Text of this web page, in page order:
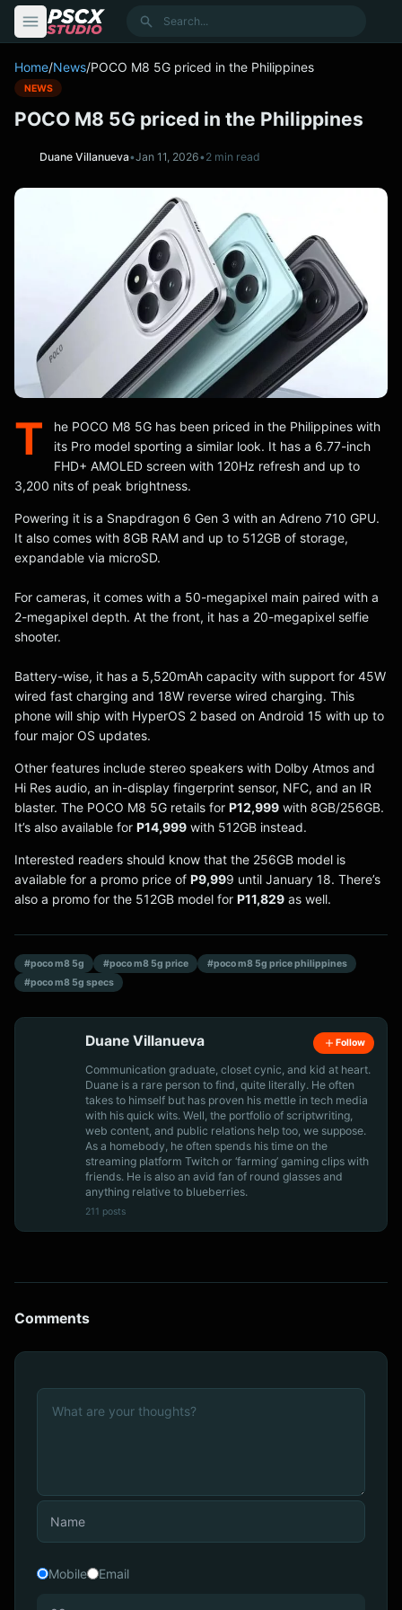
Search
Home/News/POCO M8 5G priced in the Philippines
NEWS
POCO M8 5G priced in the Philippines
Duane Villanueva•Jan 11, 2026•2 min read
T
he POCO M8 5G has been priced in the Philippines with
its Pro model sporting a similar look. It has a 6.77-inch
FHD+ AMOLED screen with 120Hz refresh and up to
3,200 nits of peak brightness.
Powering it is a Snapdragon 6 Gen 3 with an Adreno 710 GPU.
It also comes with 8GB RAM and up to 512GB of storage,
expandable via microSD.
For cameras, it comes with a 50-megapixel main paired with a
2-megapixel depth. At the front, it has a 20-megapixel selfie
shooter.
Battery-wise, it has a 5,520mAh capacity with support for 45W
wired fast charging and 18W reverse wired charging. This
phone will ship with HyperOS 2 based on Android 15 with up to
four major OS updates.
Other features include stereo speakers with Dolby Atmos and
Hi Res audio, an in-display fingerprint sensor, NFC, and an IR
blaster. The POCO M8 5G retails for P12,999 with 8GB/256GB.
It’s also available for P14,999 with 512GB instead.
Interested readers should know that the 256GB model is
available for a promo price of P9,999 until January 18. There’s
also a promo for the 512GB model for P11,829 as well.
#poco m8 5g #poco m8 5g price
#poco m8 5g price philippines
#poco m8 5g specs
Duane Villanueva Follow
Communication graduate, closet cynic, and kid at heart.
Duane is a rare person to find, quite literally. He often
takes to himself but has proven his mettle in tech media
with his quick wits. Well, the portfolio of scriptwriting,
web content, and public relations help too, we suppose.
As a homebody, he often spends his time on the
streaming platform Twitch or ‘farming’ gaming clips with
friends. He is also an avid fan of round glasses and
anything relative to blueberries.
211 posts
Comments
Mobile Email